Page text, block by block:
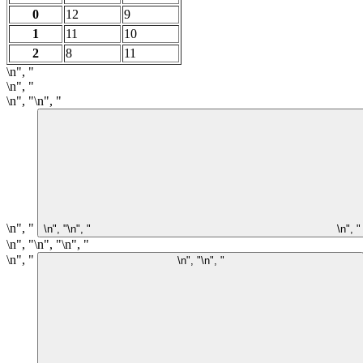
0
12
9
1
11
10
2
8
11
\n", "
\n", "
\n", "\n", "
\n", " \n", "\n", " \n", "
\n", "\n", "\n", "
\n", "
\n", "\n", "